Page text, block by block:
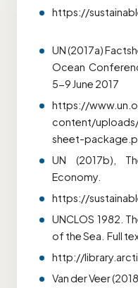
https://
UN (2017a)
Ocean
5-9 June 2017
https://
content/
sheet-
UN (2017b),
Economy.
https://
UNCLOS 1982.
of the Sea. Full
http://
Van der Veer